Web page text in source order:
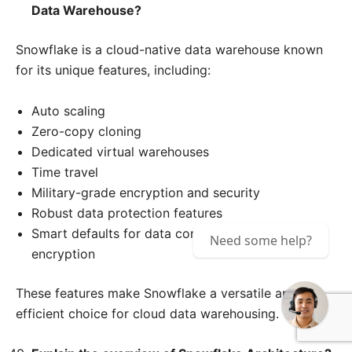
Data Warehouse?
Snowflake is a cloud-native data warehouse known
for its unique features, including:
Auto scaling
Zero-copy cloning
Dedicated virtual warehouses
Time travel
Military-grade encryption and security
Robust data protection features
Smart defaults for data compression and
encryption
These features make Snowflake a versatile and
efficient choice for cloud data warehousing.
Need some help?